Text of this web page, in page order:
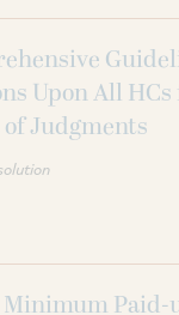
Upon All HCs
Judgments